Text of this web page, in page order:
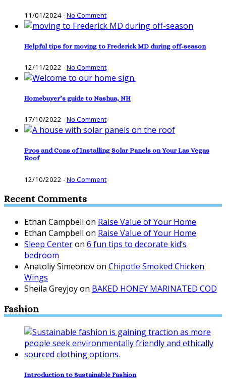
11/01/2024-No Comment
Helpful tips for moving to Frederick MD during off-season
12/11/2022 -No Comment
Homebuyer’s guide to Nashua, NH
17/10/2022 -No Comment
Pros and Cons of Installing Solar Panels on Your Las Vegas
Roof
12/10/2022 -No Comment
Recent Comments
Ethan Campbell on Raise Value of Your Home
Ethan Campbell on Raise Value of Your Home
Sleep Centeron 6 fun tips to decorate kid’s
bedroom
Anatoliy Simeonovon Chipotle Smoked Chicken
Wings
Sheila Greyjoyon BAKED HONEY MARINATED COD
Fashion
Introduction to Sustainable Fashion